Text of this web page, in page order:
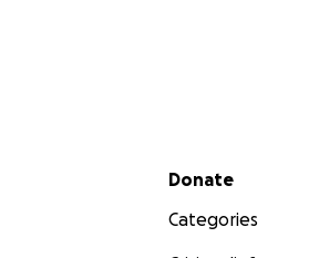
Secondary menu
Donate
Categories